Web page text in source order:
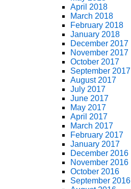
April 2018
March 2018
February 2018
January 2018
December 2017
November 2017
October 2017
September 2017
August 2017
July 2017
June 2017
May 2017
April 2017
March 2017
February 2017
January 2017
December 2016
November 2016
October 2016
September 2016